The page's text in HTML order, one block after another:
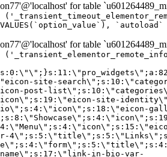
for table
VALUES(`option_value`),
for table
tracker\";s:10:\"categories\";s:40:\"[\"pro-elements\",\"theme-elements-single\"]\";}i:33;a:4:{s:4:\"name\";s:8:\"nav-menu\";s:5:\"title\";s:8:\"Nav Menu\";s:4:\"icon\";s:14:\"eicon-nav-menu\";s:10:\"categories\";s:33:\"[\"pro-elements\",\"theme-elements\"]\";}i:34;a:4:{s:4:\"name\";s:17:\"table-of-contents\";s:5:\"title\";s:17:\"Table of Contents\";s:4:\"icon\";s:23:\"eicon-table-of-contents\";s:10:\"categories\";s:33:\"[\"pro-elements\",\"theme-elements\"]\";}i:35;a:4:{s:4:\"name\";s:5:\"login\";s:5:\"title\";s:5:\"Login\";s:4:\"icon\";s:15:\"eicon-lock-user\";s:10:\"categories\";s:16:\"[\"pro-elements\"]\";}i:36;a:4:{s:4:\"name\";s:6:\"slides\";s:5:\"title\";s:6:\"Slides\";s:4:\"icon\";s:12:\"eicon-slides\";s:10:\"categories\";s:16:\"[\"pro-elements\"]\";}i:37;a:4:{s:4:\"name\";s:20:\"testimonial-carousel\";s:5:\"title\";s:20:\"Testimonial Carousel\";s:4:\"icon\";s:26:\"eicon-testimonial-carousel\";s:10:\"categories\";s:16:\"[\"pro-elements\"]\";}i:38;a:4:{s:4:\"name\";s:7:\"reviews\";s:5:\"title\";s:7:\"Reviews\";s:4:\"icon\";s:12:\"eicon-review\";s:10:\"categories\";s:16:\"[\"pro-elements\"]\";}i:39;a:4:{s:4:\"name\";s:15:\"facebook-button\";s:5:\"title\";s:15:\"Facebook Button\";s:4:\"icon\";s:23:\"eicon-facebook-like-box\";s:10:\"categories\";s:16:\"[\"pro-elements\"]\";}i:40;a:4:{s:4:\"name\";s:17:\"facebook-comments\";s:5:\"title\";s:17:\"Facebook Comments\";s:4:\"icon\";s:23:\"eicon-facebook-comments\";s:10:\"categories\";s:16:\"[\"pro-elements\"]\";}i:41;a:4:{s:4:\"name\";s:14:\"facebook-embed\";s:5:\"title\";s:14:\"Facebook Embed\";s:4:\"icon\";s:14:\"eicon-fb-embed\";s:10:\"categories\";s:16:\"[\"pro-elements\"]\";}i:42;a:4:{s:4:\"name\";s:13:\"facebook-page\";s:5:\"title\";s:13:\"Facebook Page\";s:4:\"icon\";s:13:\"eicon-fb-feed\";s:10:\"categories\";s:16:\"[\"pro-elements\"]\";}i:43;a:4:{s:4:\"name\";s:15:\"theme-site-logo\";s:5:\"title\";s:9:\"Site Logo\";s:4:\"icon\";s:15:\"eicon-site-logo\";s:10:\"categories\";s:18:\"[\"theme-elements\"]\";}i:44;a:4:{s:4:\"name\";s:16:\"theme-site-title\";s:5:\"title\";s:10:\"Site Title\";s:4:\"icon\";s:16:\"eicon-site-title\";s:10:\"categories\";s:18:\"[\"theme-elements\"]\";}i:45;a:4:{s:4:\"name\";s:16:\"theme-page-title\";s:5:\"title\";s:10:\"Page Title\";s:4:\"icon\";s:19:\"eicon-archive-title\";s:10:\"categories\";s:18:\"[\"theme-